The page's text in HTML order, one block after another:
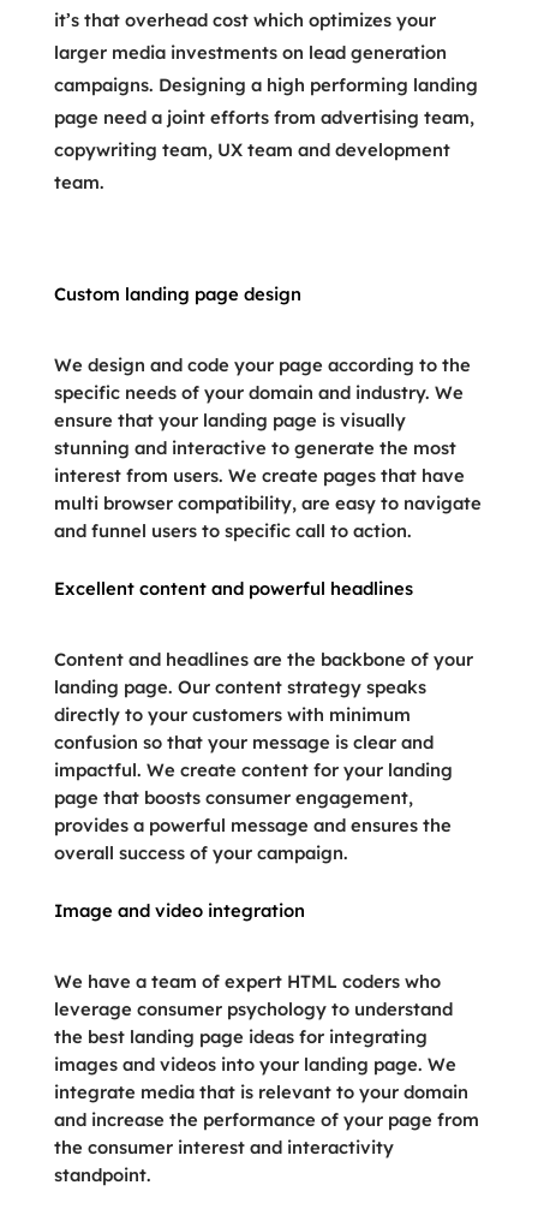
it’s that overhead cost which optimizes your
larger media investments on lead generation
campaigns. Designing a high performing landing
page need a joint efforts from advertising team,
copywriting team, UX team and development
team.
Custom landing page design
We design and code your page according to the
specific needs of your domain and industry. We
ensure that your landing page is visually
stunning and interactive to generate the most
interest from users. We create pages that have
multi browser compatibility, are easy to navigate
and funnel users to specific call to action.
Excellent content and powerful headlines
Content and headlines are the backbone of your
landing page. Our content strategy speaks
directly to your customers with minimum
confusion so that your message is clear and
impactful. We create content for your landing
page that boosts consumer engagement,
provides a powerful message and ensures the
overall success of your campaign.
Image and video integration
We have a team of expert HTML coders who
leverage consumer psychology to understand
the best landing page ideas for integrating
images and videos into your landing page. We
integrate media that is relevant to your domain
and increase the performance of your page from
the consumer interest and interactivity
standpoint.